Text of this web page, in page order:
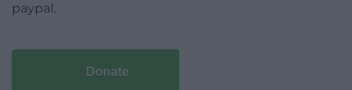
paypal.
Donate